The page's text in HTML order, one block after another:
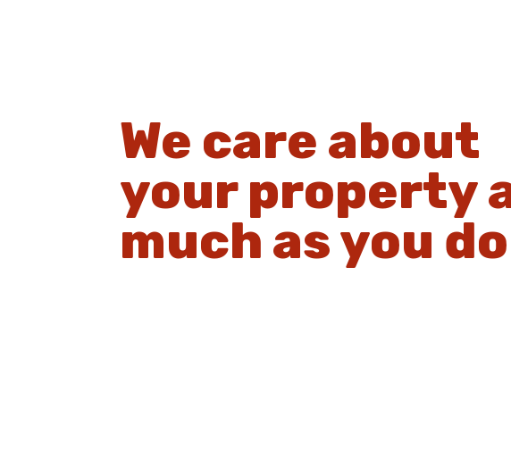
We care about
your property
much as you do